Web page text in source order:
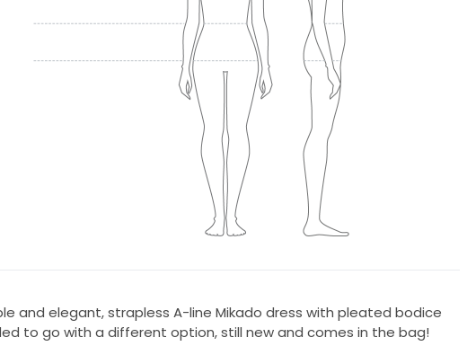
and elegant, strapless A-line Mikado dress with pleated bodice
to go with a different option, still new and comes in the bag!